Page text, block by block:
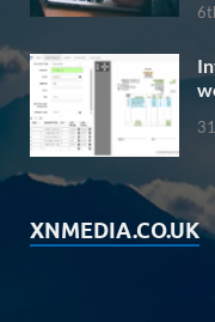
XNMEDIA.CO.UK